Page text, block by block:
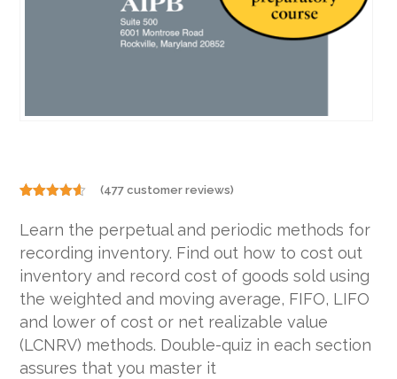
4.48
of 5
based on
customer
ratings
(477 customer reviews)
Learn the perpetual and periodic methods for
recording inventory. Find out how to cost out
inventory and record cost of goods sold using
the weighted and moving average, FIFO, LIFO
and lower of cost or net realizable value
(LCNRV) methods. Double-quiz in each section
assures that you master it